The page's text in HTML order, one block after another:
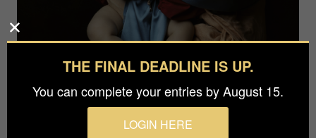
THE FINAL DEADLINE IS UP.
You can complete your entries by August 15.
LOGIN HERE